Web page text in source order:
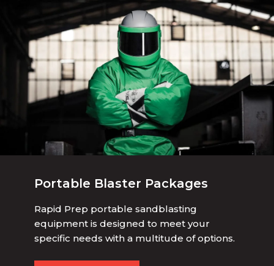
Portable Blaster Packages
Rapid Prep portable sandblasting
equipment is designed to meet your
specific needs with a multitude of options.